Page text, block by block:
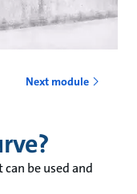
Next module
be used and